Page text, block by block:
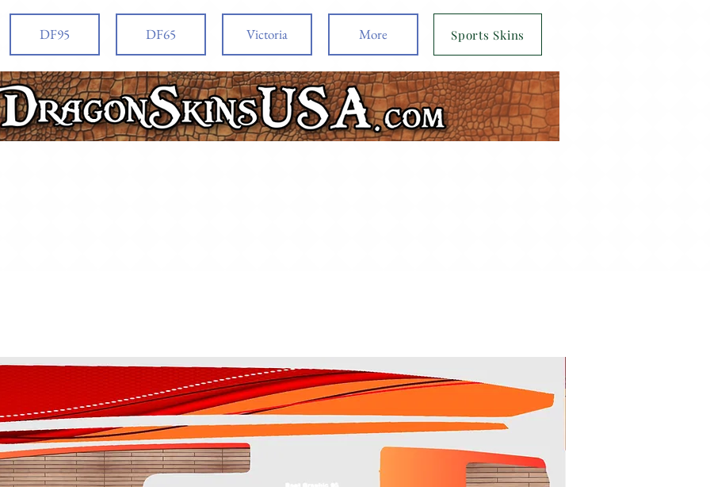
DF95 DF65 Victoria More Sports Skins